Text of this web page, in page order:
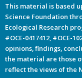
This material is based
Science Foundation
Ecological Research
#OCE-0417412, #OCE-
opinions, findings,
the material are those
reflect the views of the